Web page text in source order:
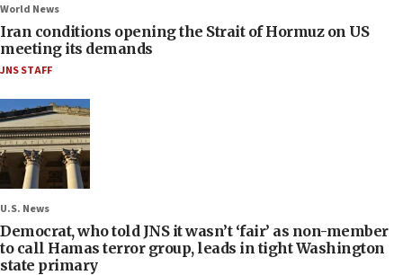
World News
Iran conditions opening the Strait of Hormuz on US
meeting its demands
JNS STAFF
U.S. News
Democrat, who told JNS it wasn’t ‘fair’ as non-member
to call Hamas terror group, leads in tight Washington
state primary